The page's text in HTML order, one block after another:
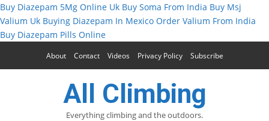
Buy Diazepam 5Mg Online Uk Buy Soma From India Buy Msj
Valium Uk Buying Diazepam In Mexico Order Valium From India
Buy Diazepam Pills Online
About Contact Videos Privacy Policy Subscribe
All Climbing
Everything climbing and the outdoors.